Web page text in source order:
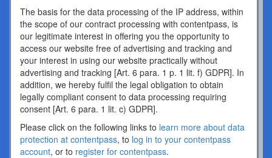
The basis for the data processing of the IP address, within
the scope of our contract processing with contentpass, is
our legitimate interest in offering you the opportunity to
access our website free of advertising and tracking and
your interest in using our website practically without
advertising and tracking [Art. 6 para. 1 p. 1 lit. f) GDPR]. In
addition, we hereby fulfil the legal obligation to obtain
legally compliant consent to data processing requiring
consent [Art. 6 para. 1 lit. c) GDPR].
Please click on the following links to learn more about data
protection at contentpass, to log in to your contentpass
account, or to register for contentpass.